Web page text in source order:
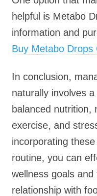
helpful is Metabo
information and
Buy Metabo Drops
In conclusion,
naturally involves
balanced nutrition,
exercise, and
incorporating
routine, you can
wellness goals
relationship with